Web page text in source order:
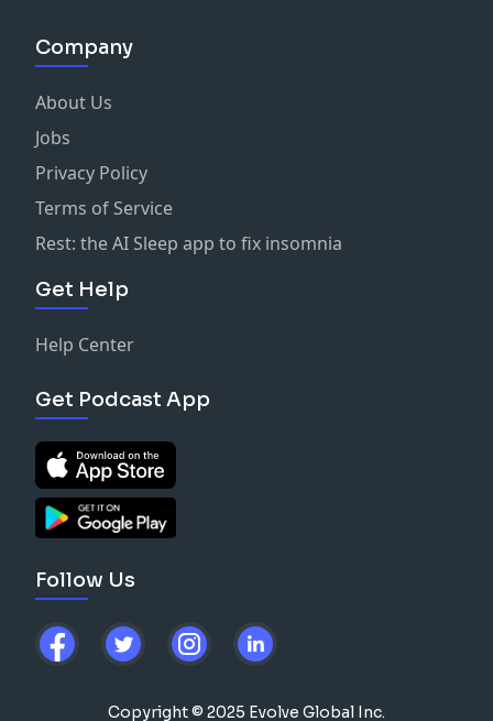
Company
About Us
Jobs
Privacy Policy
Terms of Service
Rest: the AI Sleep app to fix insomnia
Get Help
Help Center
Get Podcast App
Follow Us
Copyright © 2025 Evolve Global Inc.